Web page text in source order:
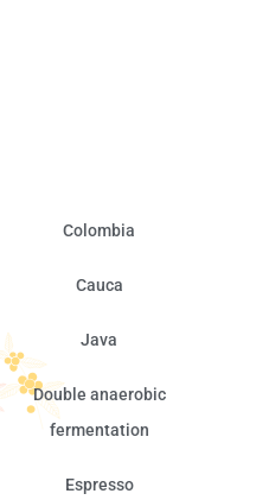
Colombia
Cauca
Java
Double anaerobic
fermentation
Espresso